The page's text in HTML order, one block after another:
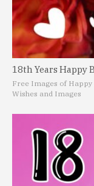
18th Years Happy
Free Images of
Wishes and Images